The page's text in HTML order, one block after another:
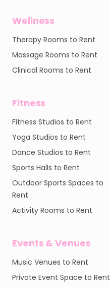
Wellness
Therapy Rooms to Rent
Massage Rooms to Rent
Clinical Rooms to Rent
Fitness
Fitness Studios to Rent
Yoga Studios to Rent
Dance Studios to Rent
Sports Halls to Rent
Outdoor Sports Spaces to
Rent
Activity Rooms to Rent
Events & Venues
Music Venues to Rent
Private Event Space to Rent